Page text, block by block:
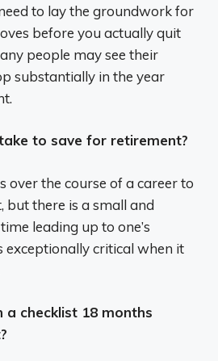
to lay the groundwork for
before you actually quit
people may see their
substantially in the year
to save for retirement?
over the course of a career to
but there is a small and
leading up to one’s
exceptionally critical when it
a checklist 18 months